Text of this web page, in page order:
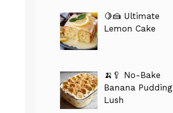
🍋🍰 Ultimate
Lemon Cake
🍌🥄 No-Bake
Banana Pudding
Lush